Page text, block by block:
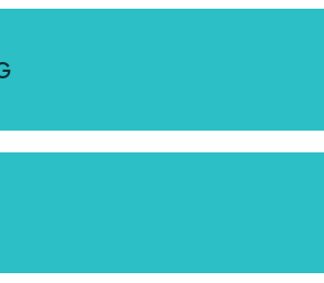
to support multiple tenants with
across many communication